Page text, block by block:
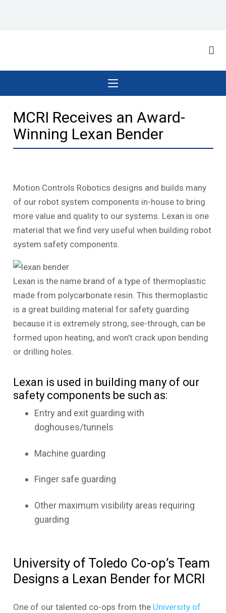
MCRI Receives an Award-
Winning Lexan Bender
Motion Controls Robotics designs and builds many
of our robot system components in-house to bring
more value and quality to our systems. Lexan is one
material that we find very useful when building robot
system safety components.
Lexan is the name brand of a type of thermoplastic
made from polycarbonate resin. This thermoplastic
is a great building material for safety guarding
because it is extremely strong, see-through, can be
formed upon heating, and won’t crack upon bending
or drilling holes.
Lexan is used in building many of our
safety components be such as:
Entry and exit guarding with
doghouses/tunnels
Machine guarding
Finger safe guarding
Other maximum visibility areas requiring
guarding
University of Toledo Co-op’s Team
Designs a Lexan Bender for MCRI
One of our talented co-ops from the University of